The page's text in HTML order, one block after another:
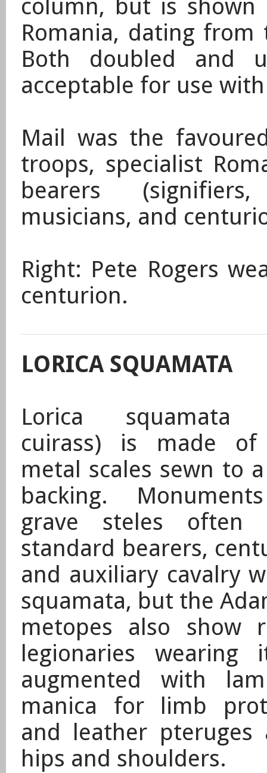
column, but is
Romania, dating
Both doubled and
acceptable for use
​Mail was the
troops, specialist
bearers
musicians, and
Right: Pete Rogers
centurion.
LORICA SQUAMATA
Lorica squamata
cuirass) is made of
metal scales sewn to
backing.
grave steles often
standard bearers,
and auxiliary cavalry
squamata, but the
metopes also show
legionaries wearing
augmented with
manica for limb
and leather pteruges
hips and shoulders.